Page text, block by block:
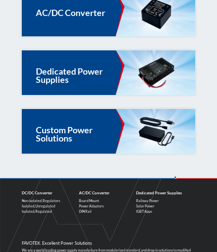
AC/DC Converter
Dedicated Power
Supplies
Custom Power
Solutions
DC/DC Converter
Non-isolated, Regulators
Isolated, Unregulated
Isolated, Regulated
AC/DC Converter
Board Mount
Power Adaptors
DIN Rail
Dedicated Power Supplies
Railway Power
Solar Power
IGBT Apps
FAVOTEK. Excellent Power Solutions
We are a world leading power supply manufacture from modularized standard, and drop-in solutions to modified